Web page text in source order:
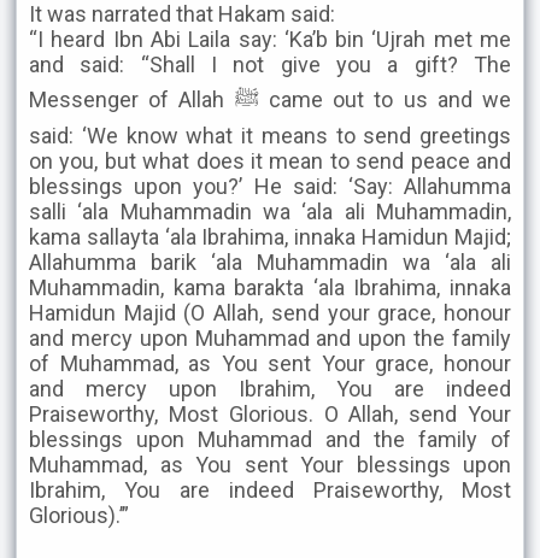
It was narrated that Hakam said:
“I heard Ibn Abi Laila say: ‘Ka’b bin ‘Ujrah met me
and said: “Shall I not give you a gift? The
Messenger of Allah ﷺ came out to us and we
said: ‘We know what it means to send greetings
on you, but what does it mean to send peace and
blessings upon you?’ He said: ‘Say: Allahumma
salli ‘ala Muhammadin wa ‘ala ali Muhammadin,
kama sallayta ‘ala Ibrahima, innaka Hamidun Majid;
Allahumma barik ‘ala Muhammadin wa ‘ala ali
Muhammadin, kama barakta ‘ala Ibrahima, innaka
Hamidun Majid (O Allah, send your grace, honour
and mercy upon Muhammad and upon the family
of Muhammad, as You sent Your grace, honour
and mercy upon Ibrahim, You are indeed
Praiseworthy, Most Glorious. O Allah, send Your
blessings upon Muhammad and the family of
Muhammad, as You sent Your blessings upon
Ibrahim, You are indeed Praiseworthy, Most
Glorious).’”